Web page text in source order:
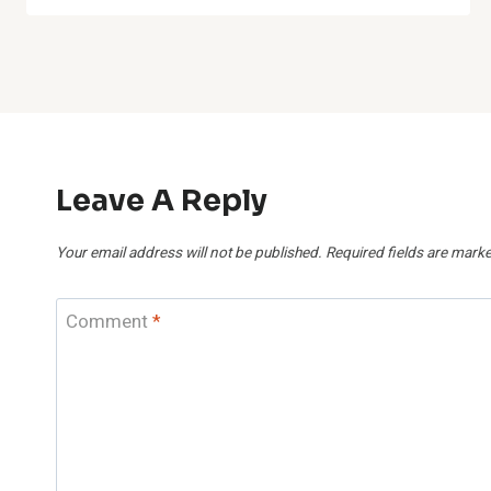
Leave A Reply
Your email address will not be published. Required fields are
Comment*